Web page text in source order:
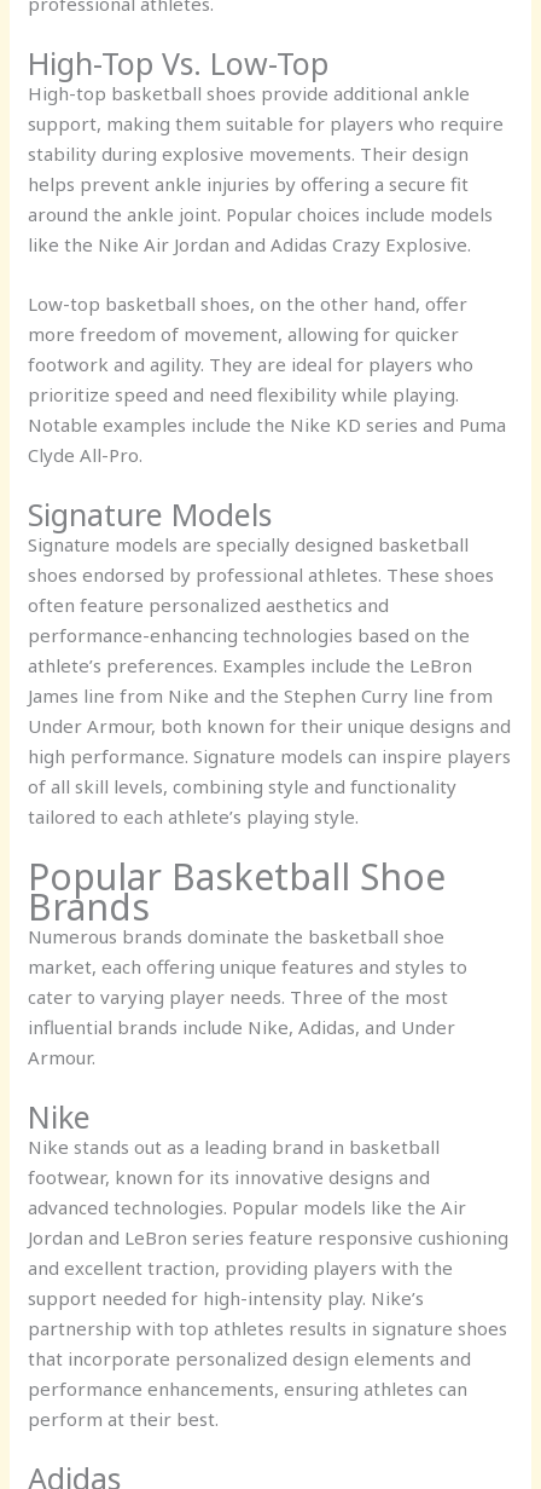
High-Top Vs. Low-Top
High-top basketball shoes provide additional ankle
support, making them suitable for players who require
stability during explosive movements. Their design
helps prevent ankle injuries by offering a secure fit
around the ankle joint. Popular choices include models
like the Nike Air Jordan and Adidas Crazy Explosive.
Low-top basketball shoes, on the other hand, offer
more freedom of movement, allowing for quicker
footwork and agility. They are ideal for players who
prioritize speed and need flexibility while playing.
Notable examples include the Nike KD series and Puma
Clyde All-Pro.
Signature Models
Signature models are specially designed basketball
shoes endorsed by professional athletes. These shoes
often feature personalized aesthetics and
performance-enhancing technologies based on the
athlete’s preferences. Examples include the LeBron
James line from Nike and the Stephen Curry line from
Under Armour, both known for their unique designs and
high performance. Signature models can inspire players
of all skill levels, combining style and functionality
tailored to each athlete’s playing style.
Popular Basketball Shoe
Brands
Numerous brands dominate the basketball shoe
market, each offering unique features and styles to
cater to varying player needs. Three of the most
influential brands include Nike, Adidas, and Under
Armour.
Nike
Nike stands out as a leading brand in basketball
footwear, known for its innovative designs and
advanced technologies. Popular models like the Air
Jordan and LeBron series feature responsive cushioning
and excellent traction, providing players with the
support needed for high-intensity play. Nike’s
partnership with top athletes results in signature shoes
that incorporate personalized design elements and
performance enhancements, ensuring athletes can
perform at their best.
Adidas